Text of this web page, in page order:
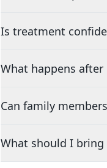
Is treatment
What happens
Can family
What should I